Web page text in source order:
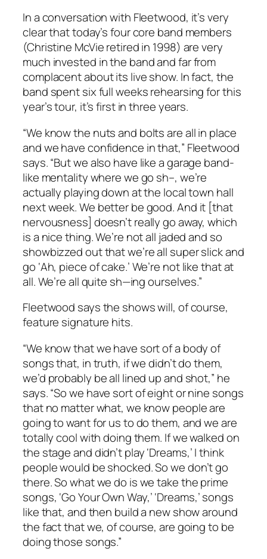
In a conversation with Fleetwood, it’s very
clear that today’s four core band members
(Christine McVie retired in 1998) are very
much invested in the band and far from
complacent about its live show. In fact, the
band spent six full weeks rehearsing for this
year’s tour, it’s first in three years.
“We know the nuts and bolts are all in place
and we have confidence in that,” Fleetwood
says. “But we also have like a garage band-
like mentality where we go sh–, we’re
actually playing down at the local town hall
next week. We better be good. And it [that
nervousness] doesn’t really go away, which
is a nice thing. We’re not all jaded and so
showbizzed out that we’re all super slick and
go ‘Ah, piece of cake.’ We’re not like that at
all. We’re all quite sh—ing ourselves.”
Fleetwood says the shows will, of course,
feature signature hits.
“We know that we have sort of a body of
songs that, in truth, if we didn’t do them,
we’d probably be all lined up and shot,” he
says. “So we have sort of eight or nine songs
that no matter what, we know people are
going to want for us to do them, and we are
totally cool with doing them. If we walked on
the stage and didn’t play ‘Dreams,’ I think
people would be shocked. So we don’t go
there. So what we do is we take the prime
songs, ‘Go Your Own Way,’ ‘Dreams,’ songs
like that, and then build a new show around
the fact that we, of course, are going to be
doing those songs.”